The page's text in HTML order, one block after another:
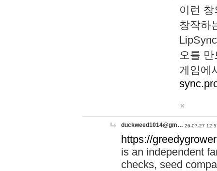
이런
창작하
오를
게임에
duckweed1014@gm… 26-07-27
https://
is an independent
checks, seed